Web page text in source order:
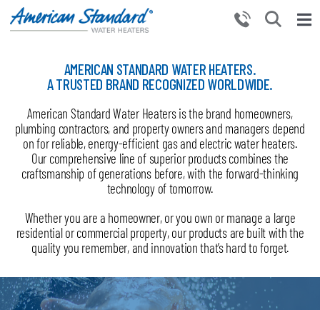
Skip
PRODUCTS
WHY CHOOSE US
RESOURCES
BECOME A PARTNER
CONTACT US
AMERICAN STANDARD WATER HEATERS.
A TRUSTED BRAND RECOGNIZED WORLDWIDE.
American Standard Water Heaters is the brand homeowners,
plumbing contractors, and property owners and managers depend
on for reliable, energy-efficient gas and electric water heaters.
Our comprehensive line of superior products combines the
craftsmanship of generations before, with the forward-thinking
technology of tomorrow.
Whether you are a homeowner, or you own or manage a large
residential or commercial property, our products are built with the
quality you remember, and innovation that’s hard to forget.